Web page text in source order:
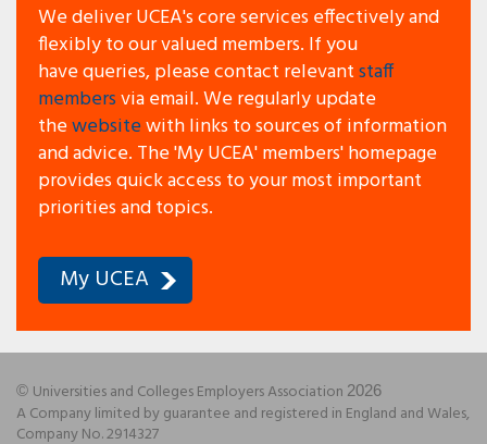
We deliver UCEA's core services effectively and
flexibly to our valued members. If you
have queries, please contact relevantstaff
membersvia email. We regularly update
thewebsitewith links to sources of information
and advice. The 'My UCEA' members' homepage
provides quick access to your most important
priorities and topics.
My UCEA
© Universities and Colleges Employers Association 2026
A Company limited by guarantee and registered in England and Wales,
Company No. 2914327